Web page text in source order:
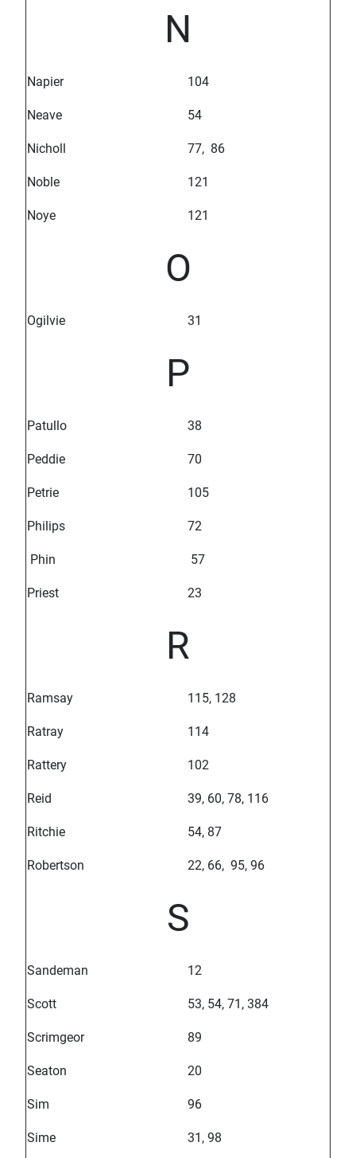
N
Napier 104
Neave 54
Nicholl 77, 86
Noble 121
Noye 121
O
Ogilvie 31
P
Patullo 38
Peddie 70
Petrie 105
Philips 72
Phin 57
Priest 23
R
Ramsay 115, 128
Ratray 114
Rattery 102
Reid 39, 60, 78, 116
Ritchie 54, 87
Robertson 22, 66, 95, 96
S
Sandeman 12
Scott 53, 54, 71, 384
Scrimgeor 89
Seaton 20
Sim 96
Sime 31, 98